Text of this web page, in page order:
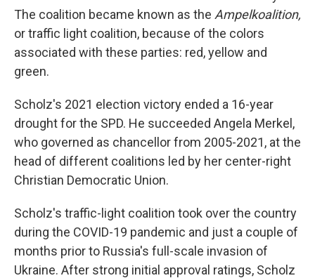
The coalition became known as the Ampelkoalition,
or traffic light coalition, because of the colors
associated with these parties: red, yellow and
green.
Scholz's 2021 election victory ended a 16-year
drought for the SPD. He succeeded Angela Merkel,
who governed as chancellor from 2005-2021, at the
head of different coalitions led by her center-right
Christian Democratic Union.
Scholz's traffic-light coalition took over the country
during the COVID-19 pandemic and just a couple of
months prior to Russia's full-scale invasion of
Ukraine. After strong initial approval ratings, Scholz